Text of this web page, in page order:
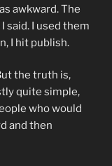
awkward. The
said. I used them
I hit publish.
the truth is,
quite simple,
who would
and then